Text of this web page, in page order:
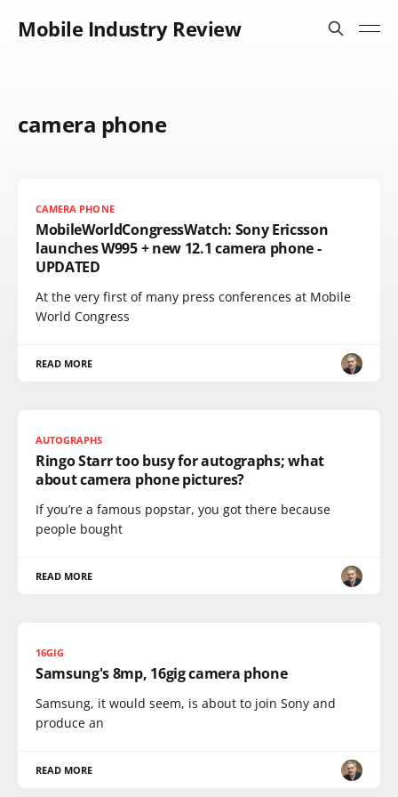
Mobile Industry Review
camera phone
CAMERA PHONE
MobileWorldCongressWatch: Sony Ericsson
launches W995 + new 12.1 camera phone -
UPDATED
At the very first of many press conferences at Mobile
World Congress
READ MORE
AUTOGRAPHS
Ringo Starr too busy for autographs; what
about camera phone pictures?
If you’re a famous popstar, you got there because
people bought
READ MORE
16GIG
Samsung's 8mp, 16gig camera phone
Samsung, it would seem, is about to join Sony and
produce an
READ MORE